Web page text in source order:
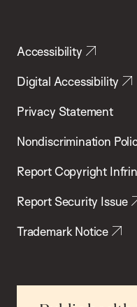
Accessibility
Digital Accessibility
Privacy Statement
Nondiscrimination
Report Copyright
Report Security Issue
Trademark Notice